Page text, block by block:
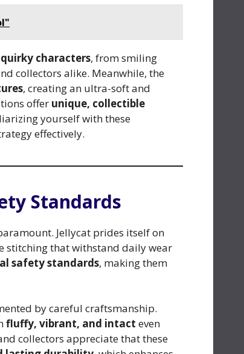
characters, from smiling
collectors alike. Meanwhile, the
, creating an ultra-soft and
offer unique, collectible
yourself with these
effectively.
Standards
Jellycat prides itself on
stitching that withstand daily wear
safety standards, making them
by careful craftsmanship.
fluffy, vibrant, and intact even
collectors appreciate that these